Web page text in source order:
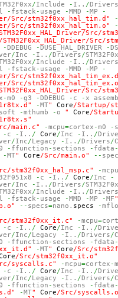
/Include - I.. /Drivers
- fstack - usage -MMD -MP
-
Src/stm32f0xx_hal_tim.d"
-
Src/stm32f0xx_hal_tim.o"
Src/
Src/
-DDEBUG -DUSE_HAL_DRIVER -
/Inc - I.. /Drivers/
/Include - I.. /Drivers
- fstack - usage -MMD -MP
-
Src/
Src/
Src/
-m0 -g3 -DDEBUG - c - x
-MT" Core/Startup/
soft -mthumb -o " Core/
main.c" -mcpu=cortex -m0 -
- c - I.. / Core/Inc - I.. /
/Inc/Legacy - I.. /Drivers/
- ffunction - sections - fdata -
-MT" Core/Src/main.o" --
stm32f0xx_hal_msp.c" -mcpu
- c - I.. / Core/Inc
-
/Inc - I.. /Drivers/
/Include - I.. /Drivers
- fstack - usage -MMD -MP -MF
-- specs=nano. specs -
stm32f0xx_it.c" -mcpu=
- c - I.. / Core/Inc - I.. /
/Inc/Legacy - I.. /Drivers/
- ffunction - sections - fdata -
-MT" Core/Src/
/Src/stm32f0xx_it.o"
syscalls.c" -mcpu=cortex -
- c - I.. / Core/Inc - I.. /
/Inc/Legacy - I.. /Drivers/
- ffunction - sections - fdata -
-MT" Core/Src/